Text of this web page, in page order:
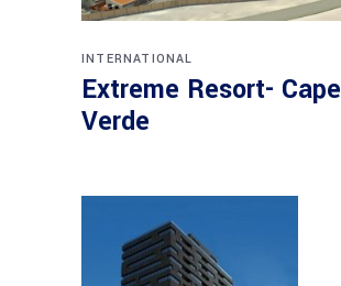
INTERNATIONAL
Extreme Resort- Cape
Verde